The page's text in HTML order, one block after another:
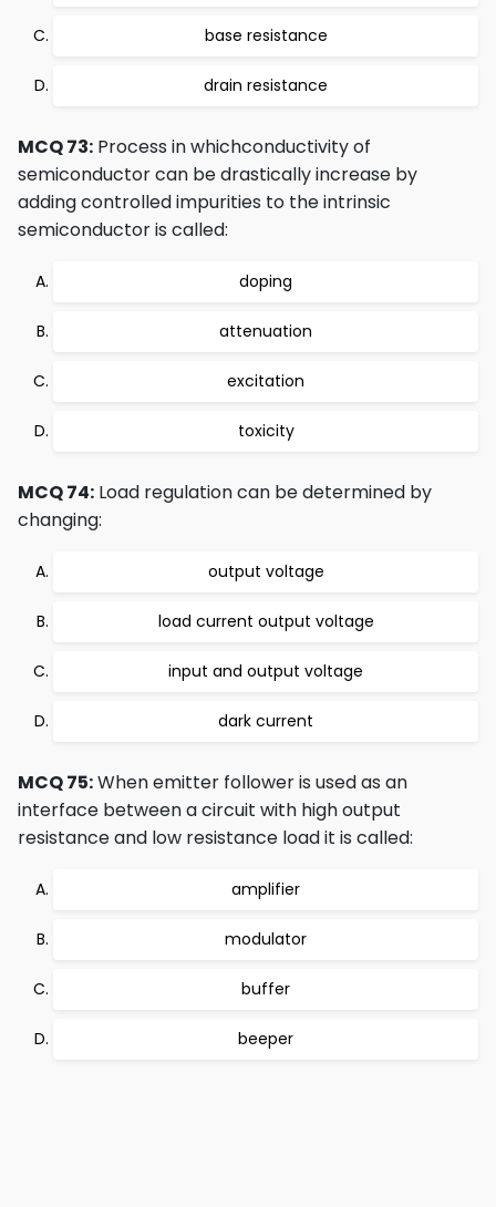
base resistance
drain resistance
MCQ 73: Process in whichconductivity of
semiconductor can be drastically increase by
adding controlled impurities to the intrinsic
semiconductor is called:
doping
attenuation
excitation
toxicity
MCQ 74: Load regulation can be determined by
changing:
output voltage
load current output voltage
input and output voltage
dark current
MCQ 75:When emitter follower is used as an
interface between a circuit with high output
resistance and low resistance load it is called:
amplifier
modulator
buffer
beeper